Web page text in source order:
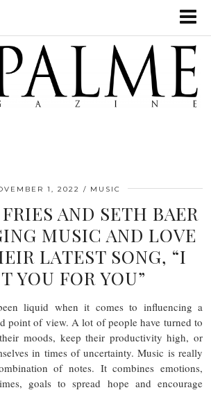
1, 2022 MUSIC
AND SETH BAER
MUSIC AND LOVE
LATEST SONG, “I
YOU FOR YOU”
liquid when it comes to influencing a
point of view. A lot of people have turned to
moods, keep their productivity high, or
in times of uncertainty. Music is really
of notes. It combines emotions,
goals to spread hope and encourage